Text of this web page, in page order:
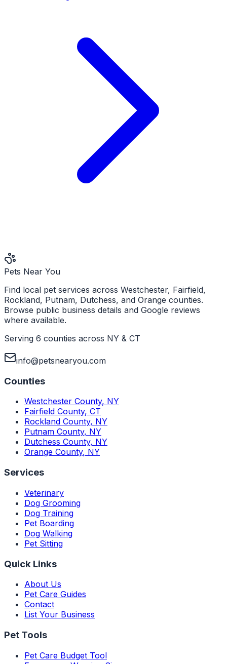
Pets Near You
Find local pet services across Westchester, Fairfield,
Rockland, Putnam, Dutchess, and Orange counties.
Browse public business details and Google reviews
where available.
Serving 6 counties across NY & CT
info@petsnearyou.com
Counties
Westchester County, NY
Fairfield County, CT
Rockland County, NY
Putnam County, NY
Dutchess County, NY
Orange County, NY
Services
Veterinary
Dog Grooming
Dog Training
Pet Boarding
Dog Walking
Pet Sitting
Quick Links
About Us
Pet Care Guides
Contact
List Your Business
Pet Tools
Pet Care Budget Tool